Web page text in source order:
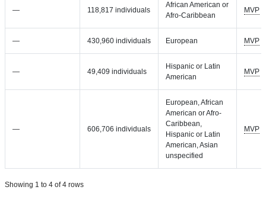
— 118,817 individuals
African American or
Afro-Caribbean
MVP
— 430,960 individuals European MVP
— 49,409 individuals
Hispanic or Latin
American
MVP
— 606,706 individuals
European, African
American or Afro-
Caribbean,
Hispanic or Latin
American, Asian
unspecified
MVP
Showing 1 to 4 of 4 rows